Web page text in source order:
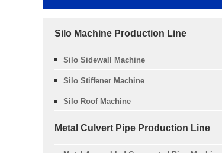
Silo Machine Production Line
Silo Sidewall Machine
Silo Stiffener Machine
Silo Roof Machine
Metal Culvert Pipe Production Line